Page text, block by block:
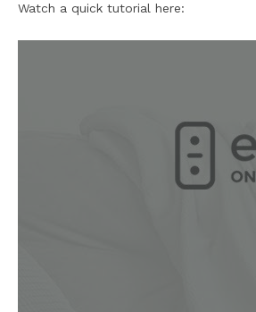
Watch a quick tutorial here: